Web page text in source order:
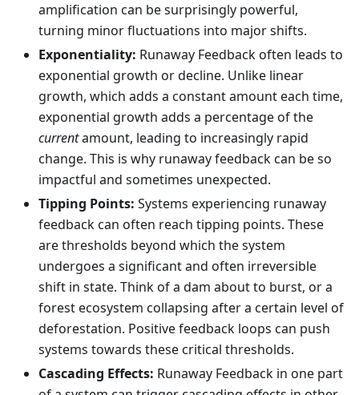
amplification can be surprisingly powerful,
turning minor fluctuations into major shifts.
Exponentiality: Runaway Feedback often leads to
exponential growth or decline. Unlike linear
growth, which adds a constant amount each time,
exponential growth adds a percentage of the
currentamount, leading to increasingly rapid
change. This is why runaway feedback can be so
impactful and sometimes unexpected.
Tipping Points: Systems experiencing runaway
feedback can often reach tipping points. These
are thresholds beyond which the system
undergoes a significant and often irreversible
shift in state. Think of a dam about to burst, or a
forest ecosystem collapsing after a certain level of
deforestation. Positive feedback loops can push
systems towards these critical thresholds.
Cascading Effects: Runaway Feedback in one part